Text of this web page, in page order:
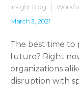
Insight Blog
March 3, 2021
The best time to
future? Right
organizations
disruption with